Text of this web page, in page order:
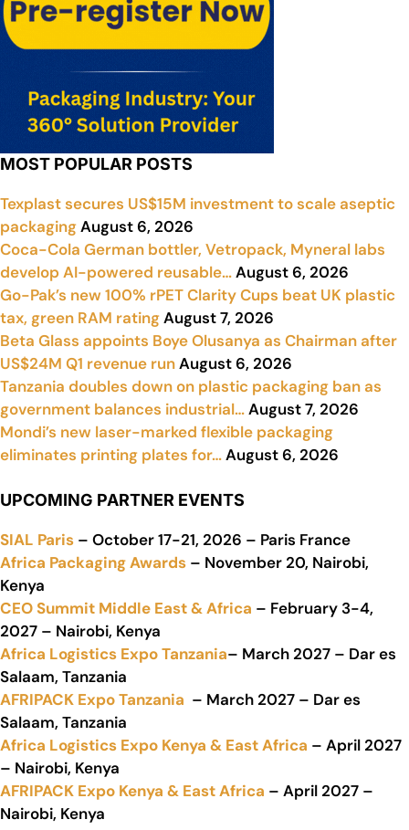
MOST POPULAR POSTS
Texplast secures US$15M investment to scale aseptic
packagingAugust 6, 2026
Coca-Cola German bottler, Vetropack, Myneral labs
develop AI-powered reusable…August 6, 2026
Go-Pak’s new 100% rPET Clarity Cups beat UK plastic
tax, green RAM ratingAugust 7, 2026
Beta Glass appoints Boye Olusanya as Chairman after
US$24M Q1 revenue runAugust 6, 2026
Tanzania doubles down on plastic packaging ban as
government balances industrial…August 7, 2026
Mondi’s new laser-marked flexible packaging
eliminates printing plates for…August 6, 2026
UPCOMING PARTNER EVENTS
SIAL Paris – October 17-21, 2026 – Paris France
Africa Packaging Awards – November 20, Nairobi,
Kenya
CEO Summit Middle East & Africa – February 3-4,
2027 – Nairobi, Kenya
Africa Logistics Expo Tanzania– March 2027 – Dar es
Salaam, Tanzania
AFRIPACK Expo Tanzania – March 2027 – Dar es
Salaam, Tanzania
Africa Logistics Expo Kenya & East Africa – April 2027
– Nairobi, Kenya
AFRIPACK Expo Kenya & East Africa – April 2027 –
Nairobi, Kenya